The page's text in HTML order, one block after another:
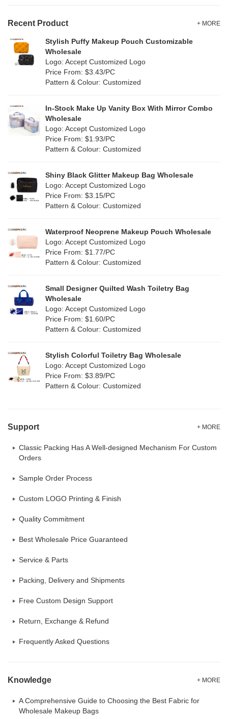
TPU (28)
PP Straw(0)
Holographic PVC(9)
PP woven (3)
Nylon (20)
Jute(1)
Silicone(0)
Leather (2)
Corduroy(1)
Oxford Cloth (1)
Green (84)
(9)
Multi (69)
Orange (22)
Purple
Red(50)
White (80)
(51)
Recent Product + MORE
Stylish Puffy Makeup Pouch Customizable
Wholesale
Logo: Accept Customized Logo
Price From: $3.43/PC
Pattern & Colour: Customized
In-Stock Make Up Vanity Box With Mirror Combo
Wholesale
Logo: Accept Customized Logo
Price From: $1.93/PC
Pattern & Colour: Customized
Shiny Black Glitter Makeup Bag Wholesale
Logo: Accept Customized Logo
Price From: $3.15/PC
Pattern & Colour: Customized
Waterproof Neoprene Makeup Pouch Wholesale
Logo: Accept Customized Logo
Price From: $1.77/PC
Pattern & Colour: Customized
Small Designer Quilted Wash Toiletry Bag
Wholesale
Logo: Accept Customized Logo
Price From: $1.60/PC
Pattern & Colour: Customized
Stylish Colorful Toiletry Bag Wholesale
Logo: Accept Customized Logo
Price From: $3.89/PC
Pattern & Colour: Customized
Support + MORE
Classic Packing Has A Well-designed Mechanism For Custom
Orders
Sample Order Process
Custom LOGO Printing & Finish
Quality Commitment
Best Wholesale Price Guaranteed
Service & Parts
Packing, Delivery and Shipments
Free Custom Design Support
Return, Exchange & Refund
Frequently Asked Questions
Knowledge + MORE
A Comprehensive Guide to Choosing the Best Fabric for
Wholesale Makeup Bags